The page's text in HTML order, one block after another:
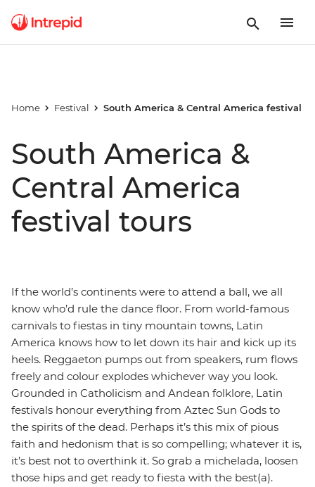
Home Festival South America & Central America festival
South America &
Central America
festival tours
If the world’s continents were to attend a ball, we all
know who’d rule the dance floor. From world-famous
carnivals to fiestas in tiny mountain towns, Latin
America knows how to let down its hair and kick up its
heels. Reggaeton pumps out from speakers, rum flows
freely and colour explodes whichever way you look.
Grounded in Catholicism and Andean folklore, Latin
festivals honour everything from Aztec Sun Gods to
the spirits of the dead. Perhaps it’s this mix of pious
faith and hedonism that is so compelling; whatever it is,
it’s best not to overthink it. So grab a michelada, loosen
those hips and get ready to fiesta with the best(a).